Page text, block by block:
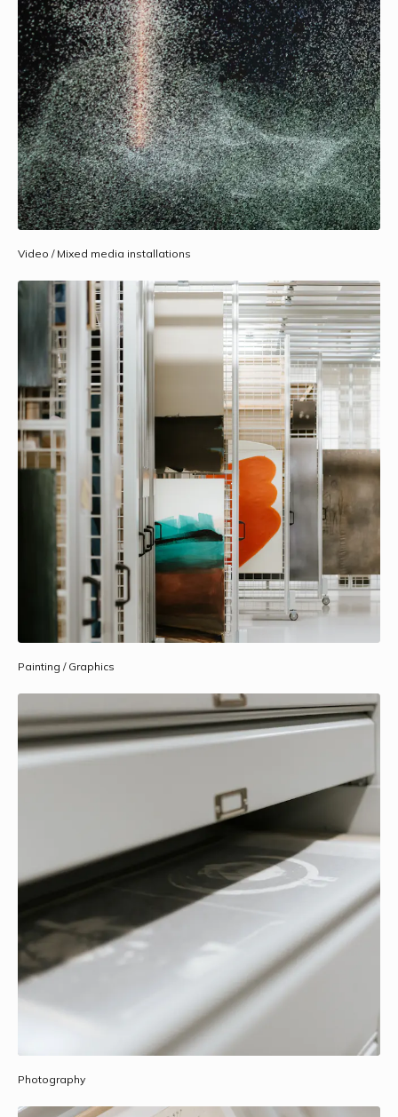
Video / Mixed media installations
Painting / Graphics
Photography